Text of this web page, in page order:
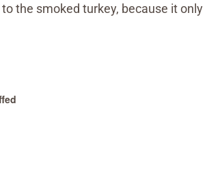
the smoked turkey, because it only